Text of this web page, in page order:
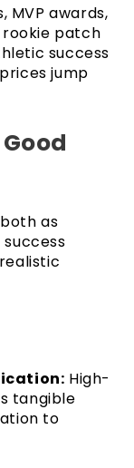
MVP awards,
patch
success
jump
as
High-
tangible
to